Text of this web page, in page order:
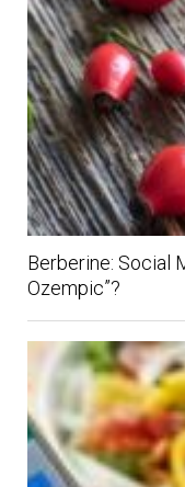
Berberine: Social
Ozempic”?